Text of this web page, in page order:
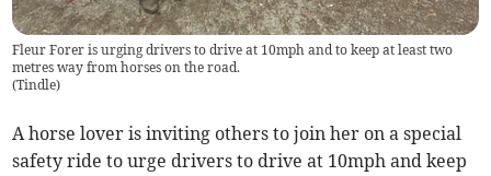
Fleur Forer is urging drivers to drive at 10mph and to keep at least two
metres way from horses on the road.
(Tindle)
A horse lover is inviting others to join her on a special
safety ride to urge drivers to drive at 10mph and keep